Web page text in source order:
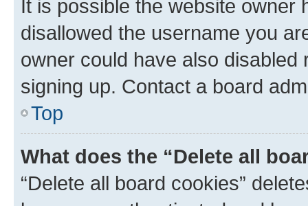
It is possible the website
disallowed the username you
owner could have also
signing up. Contact a board
Top
What does the “Delete all
“Delete all board cookies”